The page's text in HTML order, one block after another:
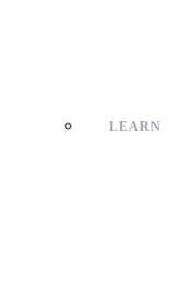
LEARN